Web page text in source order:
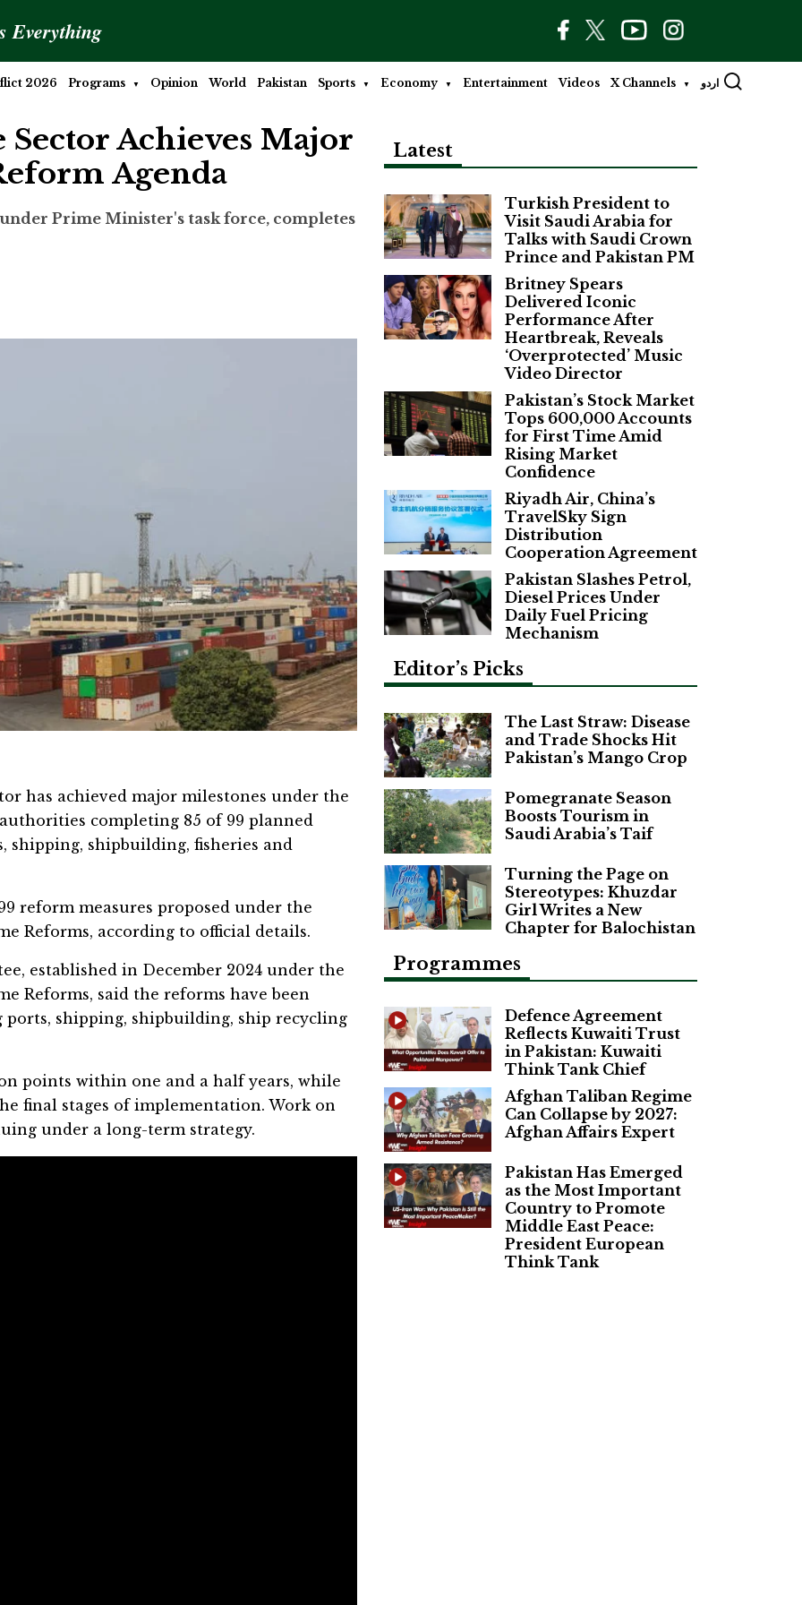
Everything
2026 Programs Opinion World Pakistan Sports Economy Entertainment Videos X Channels اردو
Sector Achieves Major
Agenda
Prime Minister's task force, completes
has achieved major milestones under the
completing 85 of 99 planned
shipbuilding, fisheries and
reform measures proposed under the
Reforms, according to official details.
established in December 2024 under the
Reforms, said the reforms have been
ports, shipping, shipbuilding, ship recycling
points within one and a half years, while
final stages of implementation. Work on
under a long-term strategy.
Latest
Turkish President to
Visit Saudi Arabia for
Talks with Saudi Crown
Prince and Pakistan PM
Britney Spears
Delivered Iconic
Performance After
Heartbreak, Reveals
‘Overprotected’ Music
Video Director
Pakistan’s Stock Market
Tops 600,000 Accounts
for First Time Amid
Rising Market
Confidence
Riyadh Air, China’s
TravelSky Sign
Distribution
Cooperation Agreement
Pakistan Slashes Petrol,
Diesel Prices Under
Daily Fuel Pricing
Mechanism
Editor’s Picks
The Last Straw: Disease
and Trade Shocks Hit
Pakistan’s Mango Crop
Pomegranate Season
Boosts Tourism in
Saudi Arabia’s Taif
Turning the Page on
Stereotypes: Khuzdar
Girl Writes a New
Chapter for Balochistan
Programmes
Defence Agreement
Reflects Kuwaiti Trust
in Pakistan: Kuwaiti
Think Tank Chief
Afghan Taliban Regime
Can Collapse by 2027:
Afghan Affairs Expert
Pakistan Has Emerged
as the Most Important
Country to Promote
Middle East Peace:
President European
Think Tank